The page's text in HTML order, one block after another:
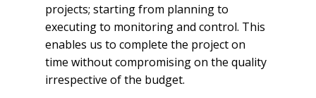
projects; starting from planning to
executing to monitoring and control. This
enables us to complete the project on
time without compromising on the quality
irrespective of the budget.